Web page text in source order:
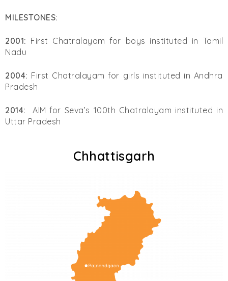
MILESTONES:
2001: First Chatralayam for boys instituted in Tamil
Nadu
2004: First Chatralayam for girls instituted in Andhra
Pradesh
2014:AIM for Seva’s 100th Chatralayam instituted in
Uttar Pradesh
Chhattisgarh